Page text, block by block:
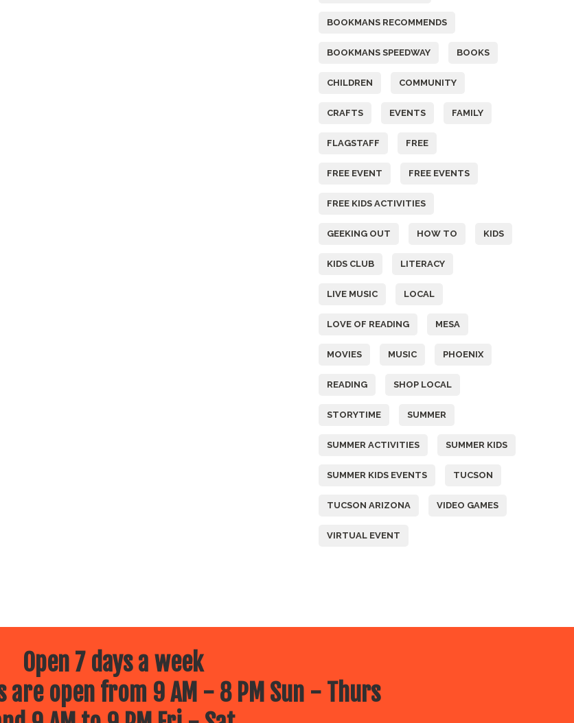
BOOKMANS RECOMMENDS
BOOKMANS SPEEDWAY BOOKS
CHILDREN COMMUNITY
CRAFTS EVENTS FAMILY
FLAGSTAFF FREE
FREE EVENT FREE EVENTS
FREE KIDS ACTIVITIES
GEEKING OUT HOW TO KIDS
KIDS CLUB LITERACY
LIVE MUSIC LOCAL
LOVE OF READING MESA
MOVIES MUSIC PHOENIX
READING SHOP LOCAL
STORYTIME SUMMER
SUMMER ACTIVITIES SUMMER KIDS
SUMMER KIDS EVENTS TUCSON
TUCSON ARIZONA VIDEO GAMES
VIRTUAL EVENT
Open 7 days a week
are open from 9 AM - 8 PM Sun - Thurs